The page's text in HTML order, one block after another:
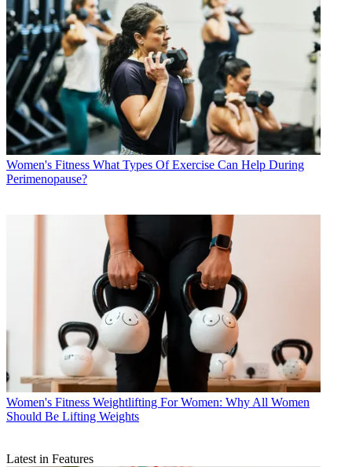
Women's Fitness What Types Of Exercise Can Help During
Perimenopause?
Women's Fitness Weightlifting For Women: Why All Women
Should Be Lifting Weights
Latest in Features